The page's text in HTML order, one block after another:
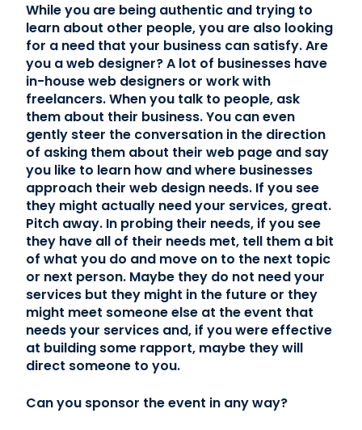
While you are being authentic and trying to
learn about other people, you are also looking
for a need that your business can satisfy. Are
you a web designer? A lot of businesses have
in-house web designers or work with
freelancers. When you talk to people, ask
them about their business. You can even
gently steer the conversation in the direction
of asking them about their web page and say
you like to learn how and where businesses
approach their web design needs. If you see
they might actually need your services, great.
Pitch away. In probing their needs, if you see
they have all of their needs met, tell them a bit
of what you do and move on to the next topic
or next person. Maybe they do not need your
services but they might in the future or they
might meet someone else at the event that
needs your services and, if you were effective
at building some rapport, maybe they will
direct someone to you.
Can you sponsor the event in any way?